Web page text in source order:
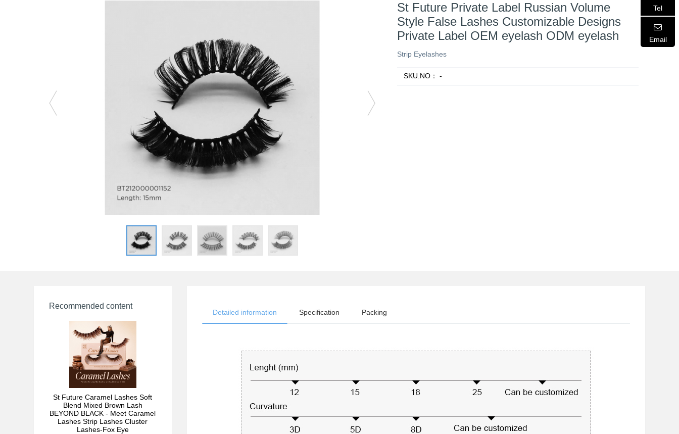
St Future Private Label Russian Volume
Style False Lashes Customizable Designs
Private Label OEM eyelash ODM eyelash
Strip Eyelashes
SKU.NO： -
Detailed information Specification Packing
Recommended content
St Future Caramel Lashes Soft
Blend Mixed Brown Lash
BEYOND BLACK - Meet Caramel
Lashes Strip Lashes Cluster
Lashes-Fox Eye
Tel
Email